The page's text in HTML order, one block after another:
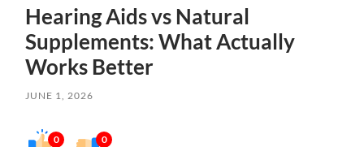
Hearing Aids vs Natural
Supplements: What Actually
Works Better
JUNE 1, 2026
0 0